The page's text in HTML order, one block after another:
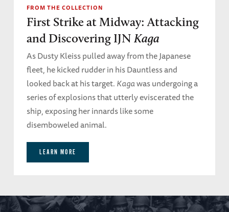
FROM THE COLLECTION
First Strike at Midway: Attacking
and Discovering IJN Kaga
As Dusty Kleiss pulled away from the Japanese
fleet, he kicked rudder in his Dauntless and
looked back at his target.Kagawas undergoing a
series of explosions that utterly eviscerated the
ship, exposing her innards like some
disemboweled animal.
LEARN MORE